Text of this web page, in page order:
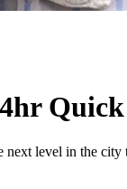
level in the city